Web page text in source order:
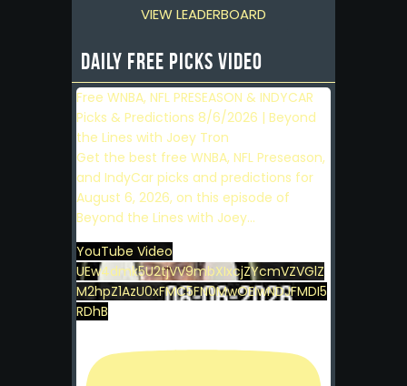
VIEW LEADERBOARD
Daily Free Picks Video
Free WNBA, NFL PRESEASON & INDYCAR
Picks & Predictions 8/6/2026 | Beyond
the Lines with Joey Tron
Get the best free WNBA, NFL Preseason,
and IndyCar picks and predictions for
August 6, 2026, on this episode of
Beyond the Lines with Joey...
YouTube Video
UEw4dmk5U2tjVV9mbXIxcjZYcmVZVGlZ
M2hpZ1AzU0xFMC5FN0MwOEIwNDJFMDI5
RDhB